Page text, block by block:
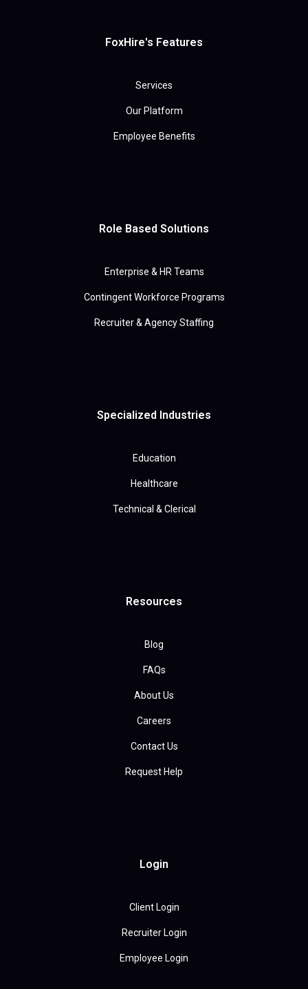
FoxHire's Features
Services
Our Platform
Employee Benefits
Role Based Solutions
Enterprise & HR Teams
Contingent Workforce Programs
Recruiter & Agency Staffing
Specialized Industries
Education
Healthcare
Technical & Clerical
Resources
Blog
FAQs
About Us
Careers
Contact Us
Request Help
Login
Client Login
Recruiter Login
Employee Login